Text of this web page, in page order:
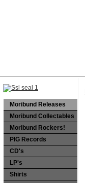
Moribund Releases
Moribund Collectables
Moribund Rockers!
PIG Records
CD's
LP's
Shirts